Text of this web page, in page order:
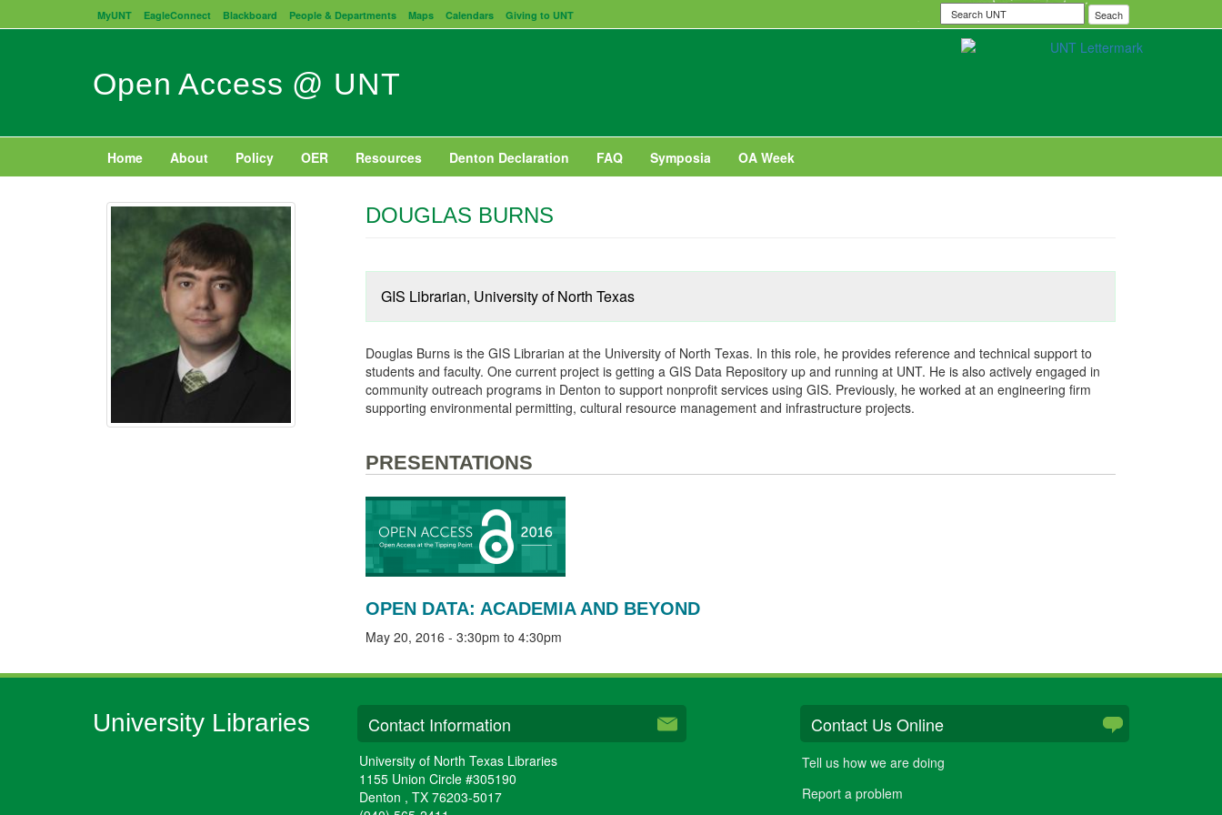
to
MyUNT EagleConnect Blackboard People & Departments Maps Calendars Giving to UNT
Search
UNT
Seach
Open Access @ UNT
Home About Policy OER Resources Denton Declaration FAQ Symposia OA Week
DOUGLAS BURNS
GIS Librarian, University of North Texas
Douglas Burns is the GIS Librarian at the University of North Texas. In this role, he provides reference and technical support to
students and faculty. One current project is getting a GIS Data Repository up and running at UNT. He is also actively engaged in
community outreach programs in Denton to support nonprofit services using GIS. Previously, he worked at an engineering firm
supporting environmental permitting, cultural resource management and infrastructure projects.
PRESENTATIONS
OPEN DATA: ACADEMIA AND BEYOND
May 20, 2016 - 3:30pm to 4:30pm
University Libraries Contact Information
University of North Texas Libraries
1155 Union Circle #305190
Denton , TX 76203-5017
Contact Us Online
Tell us how we are doing
Report a problem